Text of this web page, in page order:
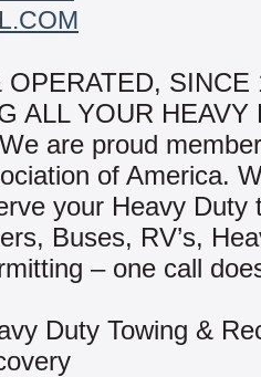
OPERATED, SINCE
ALL YOUR HEAVY
are proud
of America.
your Heavy Duty
Buses, RV’s,
– one call
Duty Towing &